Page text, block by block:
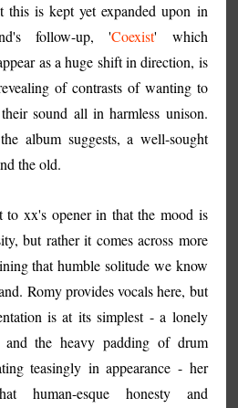
this is kept yet expanded upon in
follow-up, 'Coexist' which
as a huge shift in direction, is
of contrasts of wanting to
sound all in harmless unison.
album suggests, a well-sought
the old.
to xx's opener in that the mood is
but rather it comes across more
that humble solitude we know
Romy provides vocals here, but
is at its simplest - a lonely
the heavy padding of drum
teasingly in appearance - her
human-esque honesty and